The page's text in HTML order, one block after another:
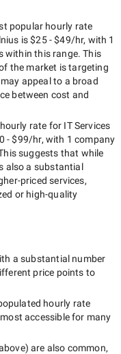
popular hourly rate
is$25 - $49/hr, with 1
within this range. This
the market is targeting
appeal to a broad
between cost and
rate for IT Services
- $99/hr, with 1 company
suggests that while
also a substantial
priced services,
or high-quality
a substantial number
price points to
hourly rate
accessible for many
are also common,